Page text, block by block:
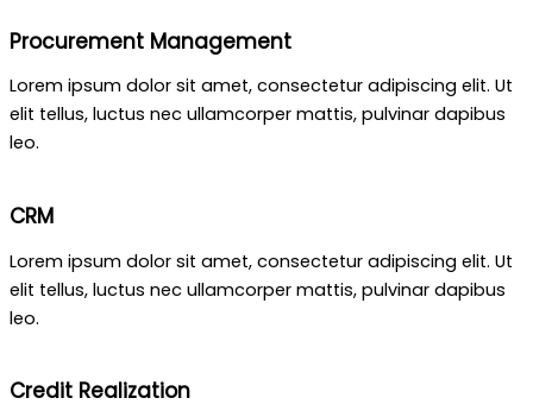
Procurement Management
Lorem ipsum dolor sit amet, consectetur adipiscing elit. Ut
elit tellus, luctus nec ullamcorper mattis, pulvinar dapibus
leo.
CRM
Lorem ipsum dolor sit amet, consectetur adipiscing elit. Ut
elit tellus, luctus nec ullamcorper mattis, pulvinar dapibus
leo.
Credit Realization